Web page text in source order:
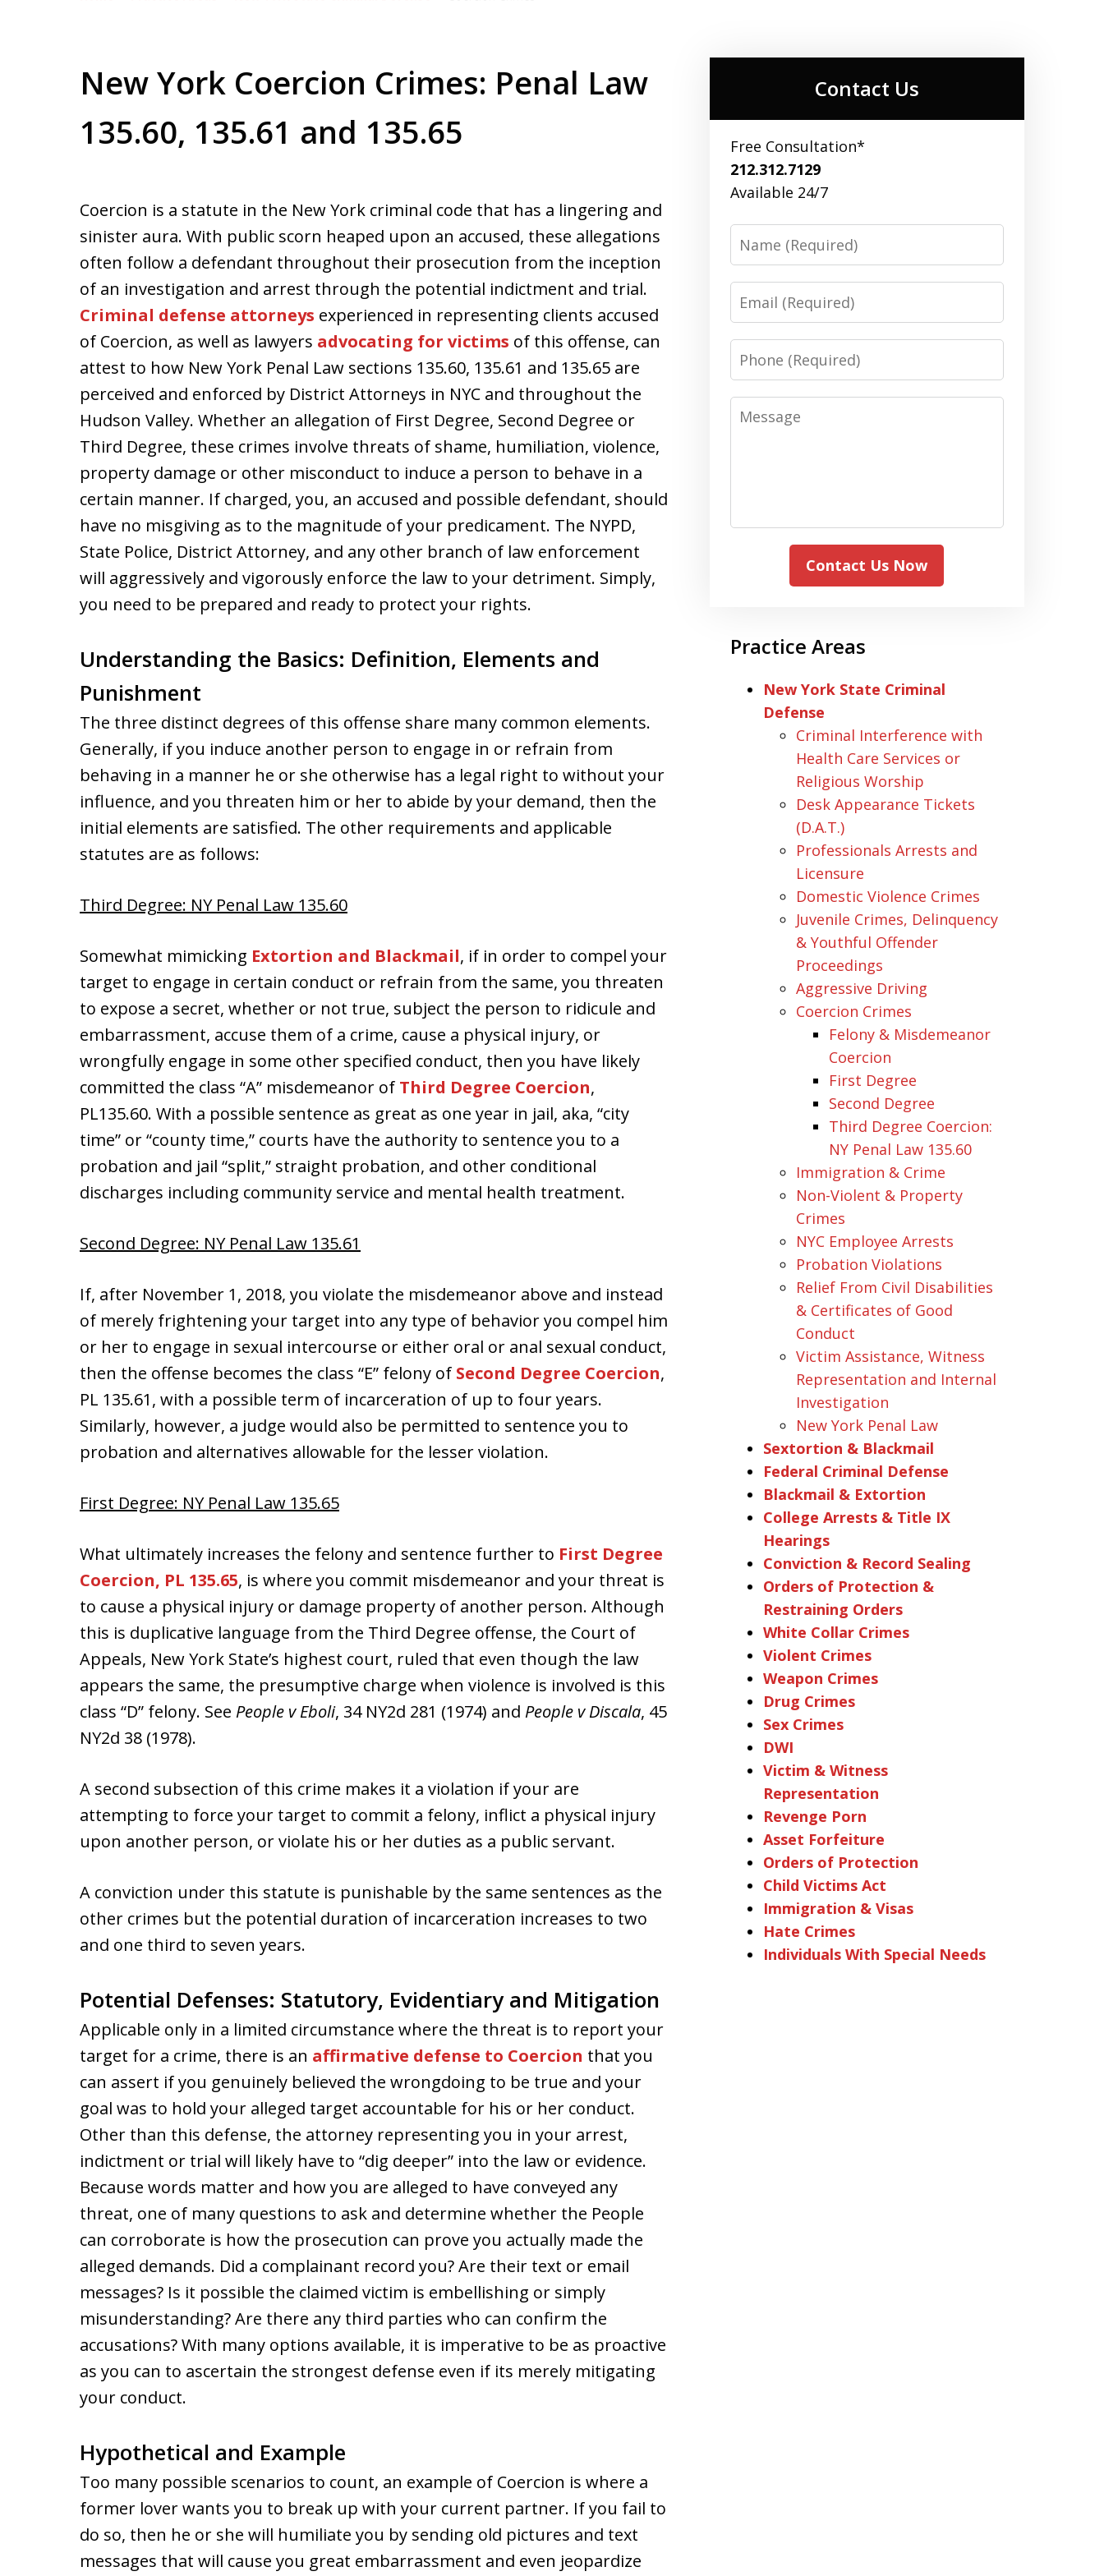
New York Coercion Crimes: Penal Law
135.60, 135.61 and 135.65
Coercion is a statute in the New York criminal code that has a lingering and
sinister aura. With public scorn heaped upon an accused, these allegations
often follow a defendant throughout their prosecution from the inception
of an investigation and arrest through the potential indictment and trial.
Criminal defense attorneys experienced in representing clients accused
of Coercion, as well as lawyers advocating for victims of this offense, can
attest to how New York Penal Law sections 135.60, 135.61 and 135.65 are
perceived and enforced by District Attorneys in NYC and throughout the
Hudson Valley. Whether an allegation of First Degree, Second Degree or
Third Degree, these crimes involve threats of shame, humiliation, violence,
property damage or other misconduct to induce a person to behave in a
certain manner. If charged, you, an accused and possible defendant, should
have no misgiving as to the magnitude of your predicament. The NYPD,
State Police, District Attorney, and any other branch of law enforcement
will aggressively and vigorously enforce the law to your detriment. Simply,
you need to be prepared and ready to protect your rights.
Understanding the Basics: Definition, Elements and
Punishment
The three distinct degrees of this offense share many common elements.
Generally, if you induce another person to engage in or refrain from
behaving in a manner he or she otherwise has a legal right to without your
influence, and you threaten him or her to abide by your demand, then the
initial elements are satisfied. The other requirements and applicable
statutes are as follows:
Third Degree: NY Penal Law 135.60
Somewhat mimicking Extortion and Blackmail, if in order to compel your
target to engage in certain conduct or refrain from the same, you threaten
to expose a secret, whether or not true, subject the person to ridicule and
embarrassment, accuse them of a crime, cause a physical injury, or
wrongfully engage in some other specified conduct, then you have likely
committed the class “A” misdemeanor of Third Degree Coercion,
PL135.60. With a possible sentence as great as one year in jail, aka, “city
time” or “county time,” courts have the authority to sentence you to a
probation and jail “split,” straight probation, and other conditional
discharges including community service and mental health treatment.
Second Degree: NY Penal Law 135.61
If, after November 1, 2018, you violate the misdemeanor above and instead
of merely frightening your target into any type of behavior you compel him
or her to engage in sexual intercourse or either oral or anal sexual conduct,
then the offense becomes the class “E” felony of Second Degree Coercion,
PL 135.61, with a possible term of incarceration of up to four years.
Similarly, however, a judge would also be permitted to sentence you to
probation and alternatives allowable for the lesser violation.
First Degree: NY Penal Law 135.65
What ultimately increases the felony and sentence further to First Degree
Coercion, PL 135.65, is where you commit misdemeanor and your threat is
to cause a physical injury or damage property of another person. Although
this is duplicative language from the Third Degree offense, the Court of
Appeals, New York State’s highest court, ruled that even though the law
appears the same, the presumptive charge when violence is involved is this
class “D” felony. See People v Eboli, 34 NY2d 281 (1974) and People v Discala, 45
NY2d 38 (1978).
A second subsection of this crime makes it a violation if your are
attempting to force your target to commit a felony, inflict a physical injury
upon another person, or violate his or her duties as a public servant.
A conviction under this statute is punishable by the same sentences as the
other crimes but the potential duration of incarceration increases to two
and one third to seven years.
Potential Defenses: Statutory, Evidentiary and Mitigation
Applicable only in a limited circumstance where the threat is to report your
target for a crime, there is an affirmative defense to Coercion that you
can assert if you genuinely believed the wrongdoing to be true and your
goal was to hold your alleged target accountable for his or her conduct.
Other than this defense, the attorney representing you in your arrest,
indictment or trial will likely have to “dig deeper” into the law or evidence.
Because words matter and how you are alleged to have conveyed any
threat, one of many questions to ask and determine whether the People
can corroborate is how the prosecution can prove you actually made the
alleged demands. Did a complainant record you? Are their text or email
messages? Is it possible the claimed victim is embellishing or simply
misunderstanding? Are there any third parties who can confirm the
accusations? With many options available, it is imperative to be as proactive
as you can to ascertain the strongest defense even if its merely mitigating
your conduct.
Hypothetical and Example
Too many possible scenarios to count, an example of Coercion is where a
former lover wants you to break up with your current partner. If you fail to
do so, then he or she will humiliate you by sending old pictures and text
messages that will cause you great embarrassment and even jeopardize
Contact Us
Free Consultation*
212.312.7129
Available 24/7
Name
Email
Phone
Message
Contact Us Now
Practice Areas
New York State Criminal
Defense
Criminal Interference with
Health Care Services or
Religious Worship
Desk Appearance Tickets
(D.A.T.)
Professionals Arrests and
Licensure
Domestic Violence Crimes
Juvenile Crimes, Delinquency
& Youthful Offender
Proceedings
Aggressive Driving
Coercion Crimes
Felony & Misdemeanor
Coercion
First Degree
Second Degree
Third Degree Coercion:
NY Penal Law 135.60
Immigration & Crime
Non-Violent & Property
Crimes
NYC Employee Arrests
Probation Violations
Relief From Civil Disabilities
& Certificates of Good
Conduct
Victim Assistance, Witness
Representation and Internal
Investigation
New York Penal Law
Sextortion & Blackmail
Federal Criminal Defense
Blackmail & Extortion
College Arrests & Title IX
Hearings
Conviction & Record Sealing
Orders of Protection &
Restraining Orders
White Collar Crimes
Violent Crimes
Weapon Crimes
Drug Crimes
Sex Crimes
DWI
Victim & Witness
Representation
Revenge Porn
Asset Forfeiture
Orders of Protection
Child Victims Act
Immigration & Visas
Hate Crimes
Individuals With Special Needs